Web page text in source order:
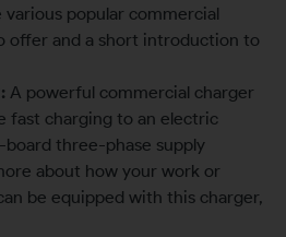
popular commercial
offer and a short introduction to
A powerful commercial charger
fast charging to an electric
three-phase supply
about how your work or
be equipped with this charger,